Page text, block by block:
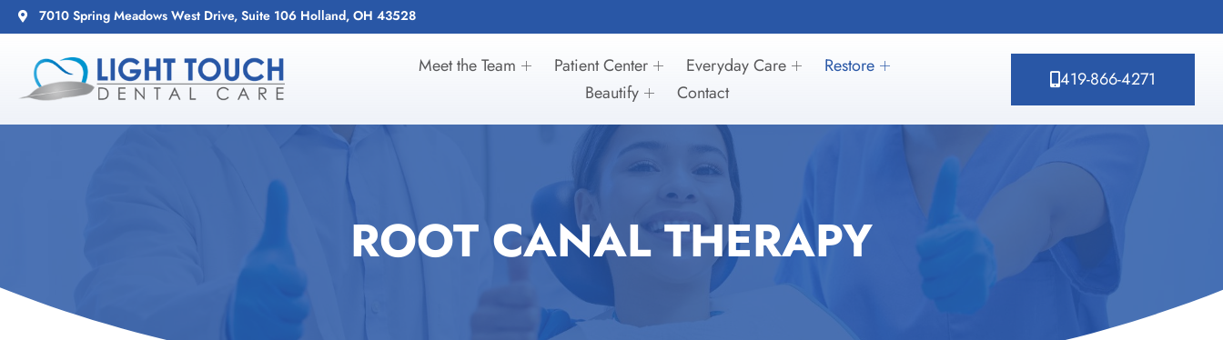
7010 Spring Meadows West Drive, Suite 106 Holland, OH 43528
Meet the Team Patient Center Everyday Care
Restore
Beautify
Contact
419-866-4271
ROOT CANAL THERAPY